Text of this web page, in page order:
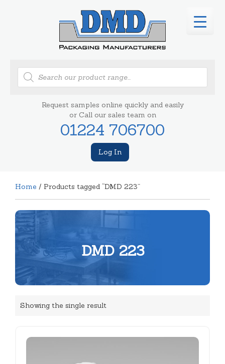
Products
search
Request samples online quickly and easily
or Call our sales team on
01224 706700
Log In
Home / Products tagged “DMD 223”
DMD 223
Showing the single result